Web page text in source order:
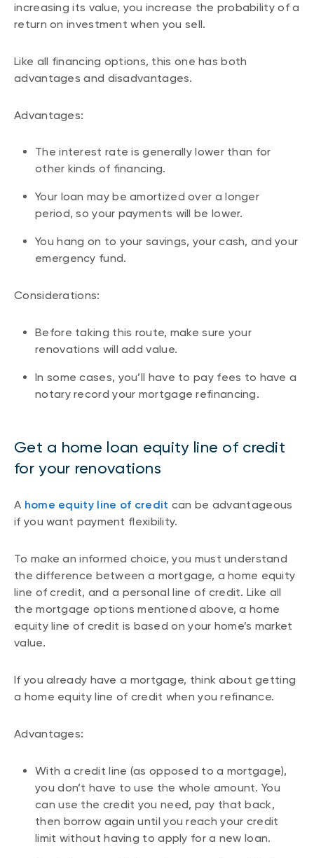
increasing its value, you increase the probability of a
return on investment when you sell.
Like all financing options, this one has both
advantages and disadvantages.
Advantages:
The interest rate is generally lower than for
other kinds of financing.
Your loan may be amortized over a longer
period, so your payments will be lower.
You hang on to your savings, your cash, and your
emergency fund.
Considerations:
Before taking this route, make sure your
renovations will add value.
In some cases, you’ll have to pay fees to have a
notary record your mortgage refinancing.
Get a home loan equity line of credit
for your renovations
A home equity line of credit can be advantageous
if you want payment flexibility.
To make an informed choice, you must understand
the difference between a mortgage, a home equity
line of credit, and a personal line of credit. Like all
the mortgage options mentioned above, a home
equity line of credit is based on your home’s market
value.
If you already have a mortgage, think about getting
a home equity line of credit when you refinance.
Advantages:
With a credit line (as opposed to a mortgage),
you don’t have to use the whole amount. You
can use the credit you need, pay that back,
then borrow again until you reach your credit
limit without having to apply for a new loan.